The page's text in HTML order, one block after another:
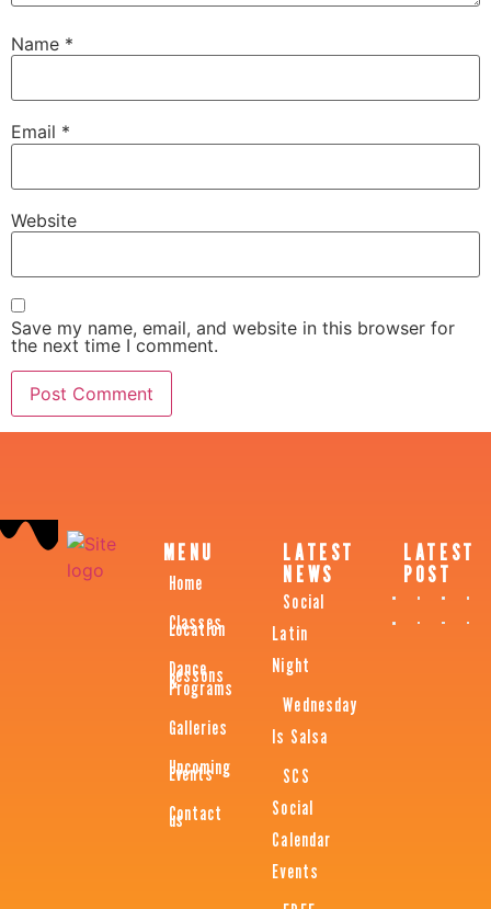
Name *
Email *
Website
Save my name, email, and website in this browser for
the next time I comment.
MENU
Home
Classes
Location
Dance
Lessons
&
Programs
Galleries
Upcoming
Events
Contact
us
LATEST
NEWS
Social
Latin
Night
Wednesday
Is Salsa
SCS
Social
Calendar
Events
LATEST
POST